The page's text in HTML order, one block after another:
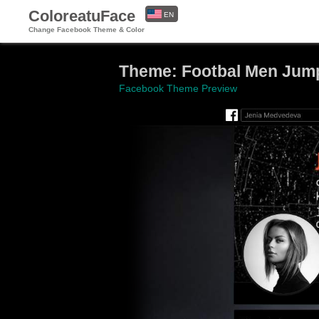
ColoreatuFace
Change Facebook Theme & Color
EN
Theme: Footbal Men
Facebook Theme Preview